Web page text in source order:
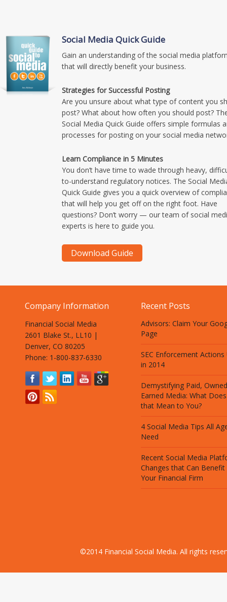
Social Media Quick Guide
Gain an understanding of the social media
that will directly benefit your business.
Strategies for Successful Posting
Are you unsure about what type of content you
post? What about how often you should post?
Social Media Quick Guide offers simple formulas
processes for posting on your social media
Learn Compliance in 5 Minutes
You don’t have time to wade through heavy,
to-understand regulatory notices. The Social
Quick Guide gives you a quick overview of
that will help you get off on the right foot. Have
questions? Don’t worry — our team of social
experts is here to guide you.
Company Information
Financial Social Media
2601 Blake St., LL10 |
Denver, CO 80205
Phone: 1-800-837-6330
Recent Posts
Advisors: Claim Your
Page
SEC Enforcement Actions
in 2014
Demystifying Paid,
Earned Media: What Does
that Mean to You?
4 Social Media Tips All
Need
Recent Social Media
Changes that Can Benefit
Your Financial Firm
©2014 Financial Social Media. All rights